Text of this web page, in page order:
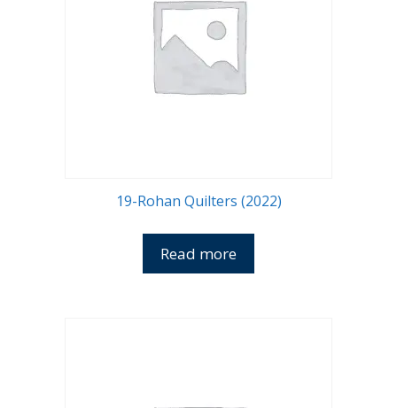
19-Rohan Quilters (2022)
Read more